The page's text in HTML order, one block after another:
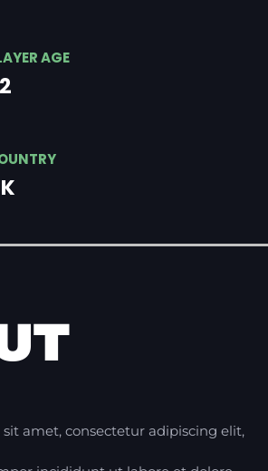
AGE
amet, consectetur adipiscing elit,